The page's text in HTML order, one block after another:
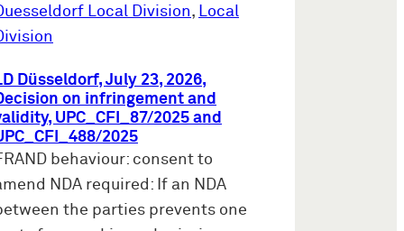
Local Division, Local
Düsseldorf, July 23, 2026,
on infringement and
UPC_CFI_87/2025 and
2025
behaviour: consent to
NDA required: If an NDA
the parties prevents one